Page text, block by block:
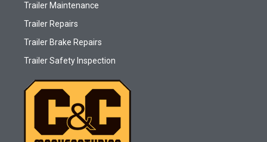
Trailer Maintenance
Trailer Repairs
Trailer Brake Repairs
Trailer Safety Inspection